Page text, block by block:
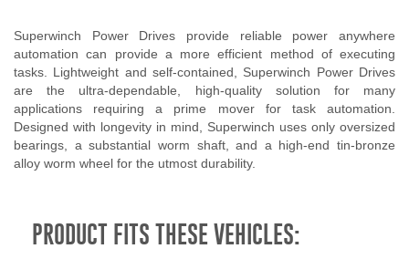
Superwinch Power Drives provide reliable power anywhere
automation can provide a more efficient method of executing
tasks. Lightweight and self-contained, Superwinch Power Drives
are the ultra-dependable, high-quality solution for many
applications requiring a prime mover for task automation.
Designed with longevity in mind, Superwinch uses only oversized
bearings, a substantial worm shaft, and a high-end tin-bronze
alloy worm wheel for the utmost durability.
PRODUCT FITS THESE VEHICLES: